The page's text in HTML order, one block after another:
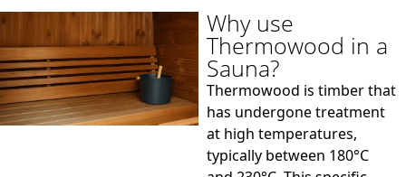
Why use
Thermowood in a
Sauna?
Thermowood is timber that
has undergone treatment
at high temperatures,
typically between 180°C